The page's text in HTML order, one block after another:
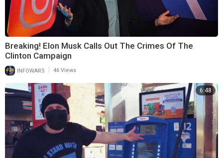
Breaking! Elon Musk Calls Out The Crimes Of The
Clinton Campaign
INFOWARS 46 Views
6:48